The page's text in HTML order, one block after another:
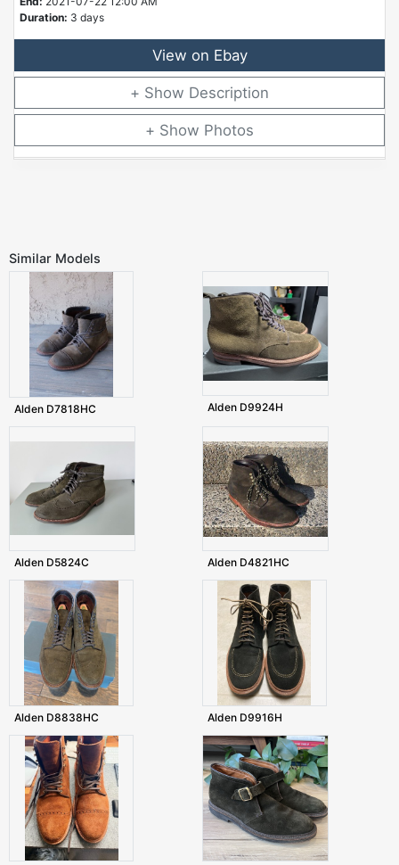
Duration: 3 days
View on Ebay
Description
Photos
Similar Models
Alden D7818HC Alden D9924H
Alden D5824C Alden D4821HC
Alden D8838HC Alden D9916H